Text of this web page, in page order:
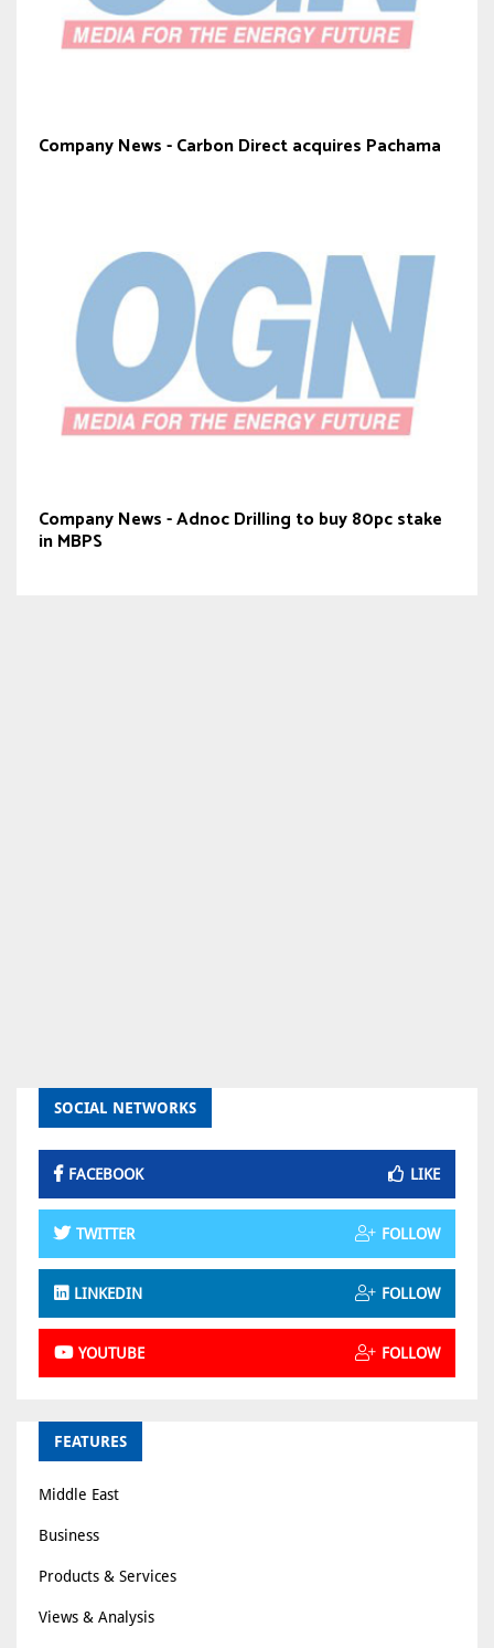
Company News - Carbon Direct acquires Pachama
Company News - Adnoc Drilling to buy 80pc stake
in MBPS
SOCIAL NETWORKS
FACEBOOK LIKE
TWITTER FOLLOW
LINKEDIN FOLLOW
YOUTUBE FOLLOW
FEATURES
Middle East
Business
Products & Services
Views & Analysis